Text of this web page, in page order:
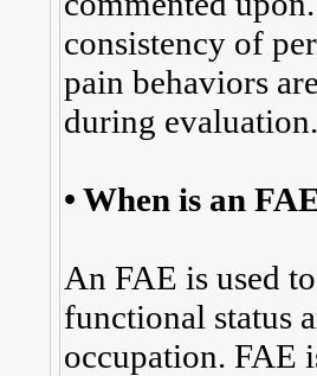
consistency of
pain behaviors
during evaluation.
• When is an
An FAE is used
functional status
occupation. FAE